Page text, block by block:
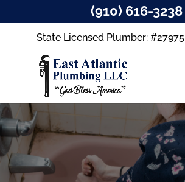
State Licensed Plumber: #27975
(910) 616-3238